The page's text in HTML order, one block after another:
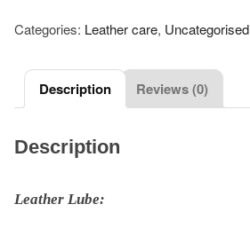
Products
Alistair
Jak's
Europe
Categories: Leather care, Uncategorised
Description Reviews (0)
Description
Leather Lube: